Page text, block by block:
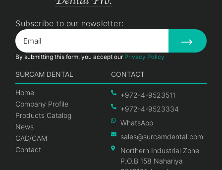
Subscribe to our newsletter:
By submitting this form, you accept our Privacy Policy
SURCAM DENTAL
Home
Company Profile
Products Catalog
News
CAD/CAM
Contact
CONTACT
+972-4-9523511
+972-4-9523334
WhatsApp
sales@surcamdental.com
Northern Industrial Zone
P.O.B 158 Nahariya